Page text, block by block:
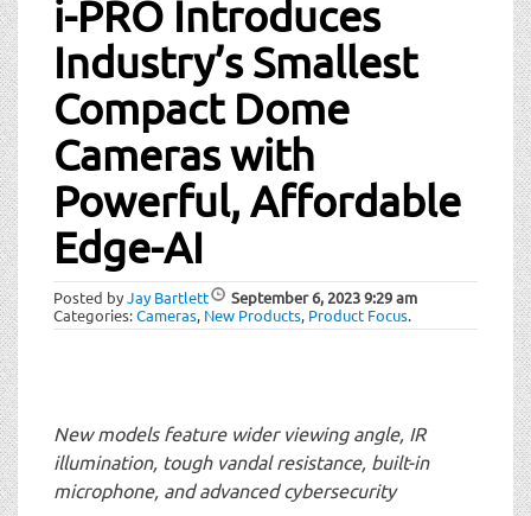
i-PRO Introduces
Industry’s Smallest
Compact Dome
Cameras with
Powerful, Affordable
Edge-AI
Posted byJay Bartlett September 6, 20239:29 am
Categories:Cameras, New Products, Product Focus.
New models feature wider viewing angle, IR
illumination, tough vandal resistance, built-in
microphone, and advanced cybersecurity
navigation